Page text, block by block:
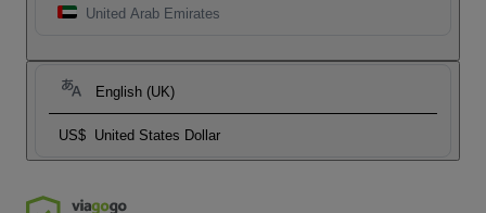
United Arab Emirates
English (UK)
US$ United States Dollar